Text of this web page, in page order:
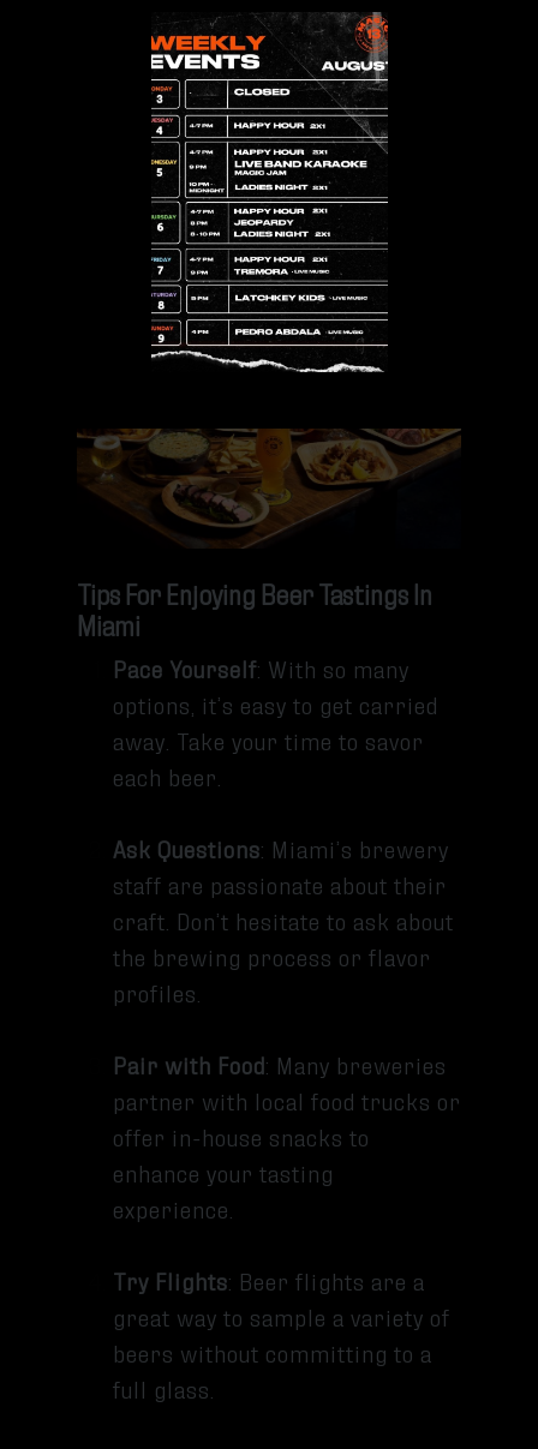
5. TRIPPING ANIMALS BREWING CO.
Located in Doral, Tripping Animals
is a haven for fans of sour and hazy
beers. Their quirky branding and
relaxed environment make this
brewery a standout for tastings.
Tips For Enjoying Beer Tastings In
Miami
Pace Yourself: With so many
options, it’s easy to get carried
away. Take your time to savor
each beer.
Ask Questions: Miami’s brewery
staff are passionate about their
craft. Don’t hesitate to ask about
the brewing process or flavor
profiles.
Pair with Food: Many breweries
partner with local food trucks or
offer in-house snacks to
enhance your tasting
experience.
Try Flights: Beer flights are a
great way to sample a variety of
beers without committing to a
full glass.